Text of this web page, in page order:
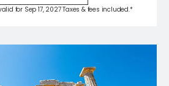
for Sep 17, 2027 Taxes & fees included.*